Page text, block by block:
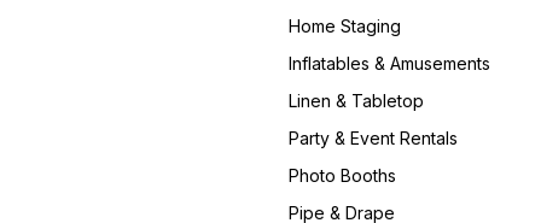
Home Staging
Inflatables & Amusements
Linen & Tabletop
Party & Event Rentals
Photo Booths
Pipe & Drape